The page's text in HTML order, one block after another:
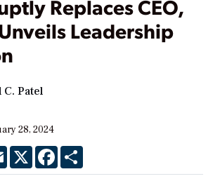
Replaces CEO,
Leadership
C. Patel
28, 2024
Email X Facebook